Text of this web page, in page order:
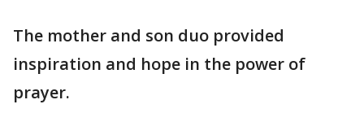
The mother and son duo provided
inspiration and hope in the power of
prayer.